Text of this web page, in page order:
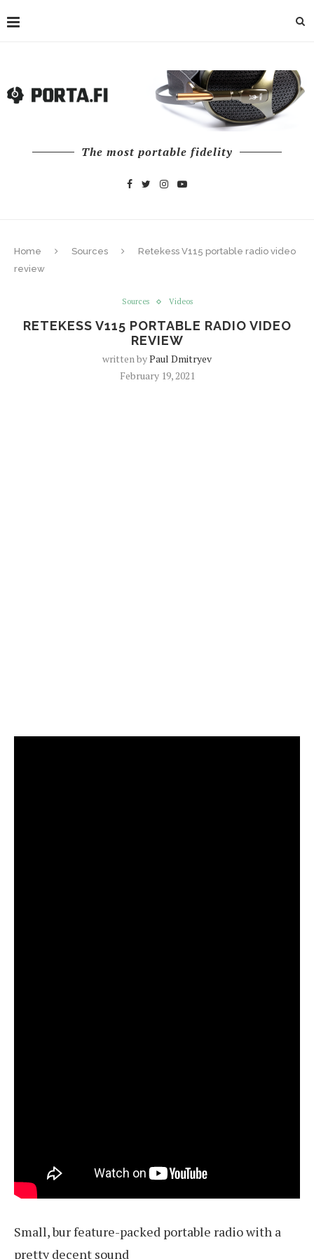
The most portable fidelity
Home Sources
Retekess V115 portable radio video
review
Sources Videos
RETEKESS V115 PORTABLE RADIO VIDEO
REVIEW
written byPaul Dmitryev
February 19, 2021
Small, bur feature-packed portable radio with a
pretty decent sound